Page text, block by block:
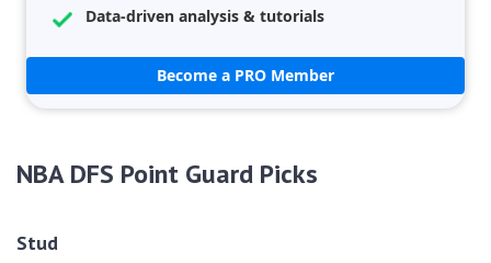
Data-driven analysis & tutorials
Become a PRO Member
NBA DFS Point Guard Picks
Stud